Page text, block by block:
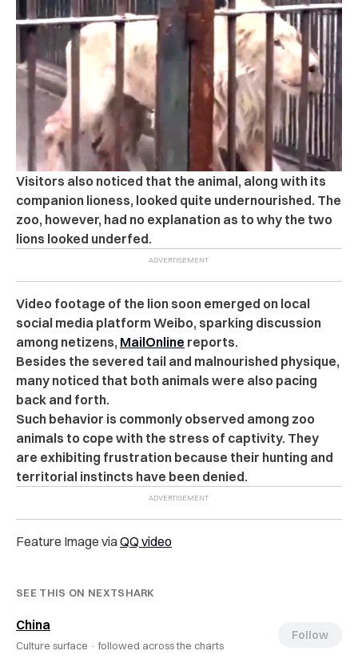
Visitors also noticed that the animal, along with its
companion lioness, looked quite undernourished. The
zoo, however, had no explanation as to why the two
lions looked underfed.
Video footage of the lion soon emerged on local
social media platform Weibo, sparking discussion
among netizens, MailOnline reports.
Besides the severed tail and malnourished physique,
many noticed that both animals were also pacing
back and forth.
Such behavior is commonly observed among zoo
animals to cope with the stress of captivity. They
are exhibiting frustration because their hunting and
territorial instincts have been denied.
Feature Image viaQQ video
SEE THIS ON NEXTSHARK
China
Culture surface · followed across the charts
Follow